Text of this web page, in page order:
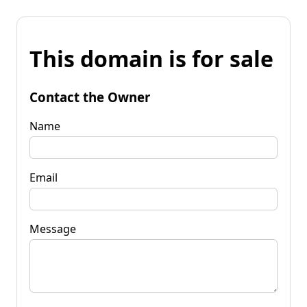
This domain is for sale
Contact the Owner
Name
Email
Message